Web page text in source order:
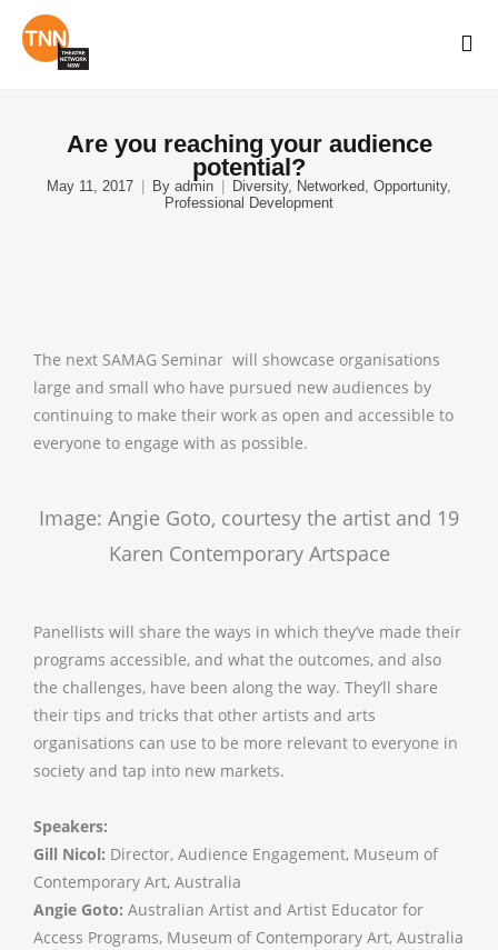
Are you reaching your audience
potential?
May 11, 2017 By admin Diversity, Networked Opportunity,
Professional Development
The next SAMAG Seminar will showcase organisations
large and small who have pursued new audiences by
continuing to make their work as open and accessible to
everyone to engage with as possible.
Image: Angie Goto, courtesy the artist and 19
Karen Contemporary Artspace
Panellists will share the ways in which they’ve made their
programs accessible, and what the outcomes, and also
the challenges, have been along the way. They’ll share
their tips and tricks that other artists and arts
organisations can use to be more relevant to everyone in
society and tap into new markets.
Speakers:
Gill Nicol: Director, Audience Engagement, Museum of
Contemporary Art, Australia
Angie Goto: Australian Artist and Artist Educator for
Access Programs, Museum of Contemporary Art, Australia